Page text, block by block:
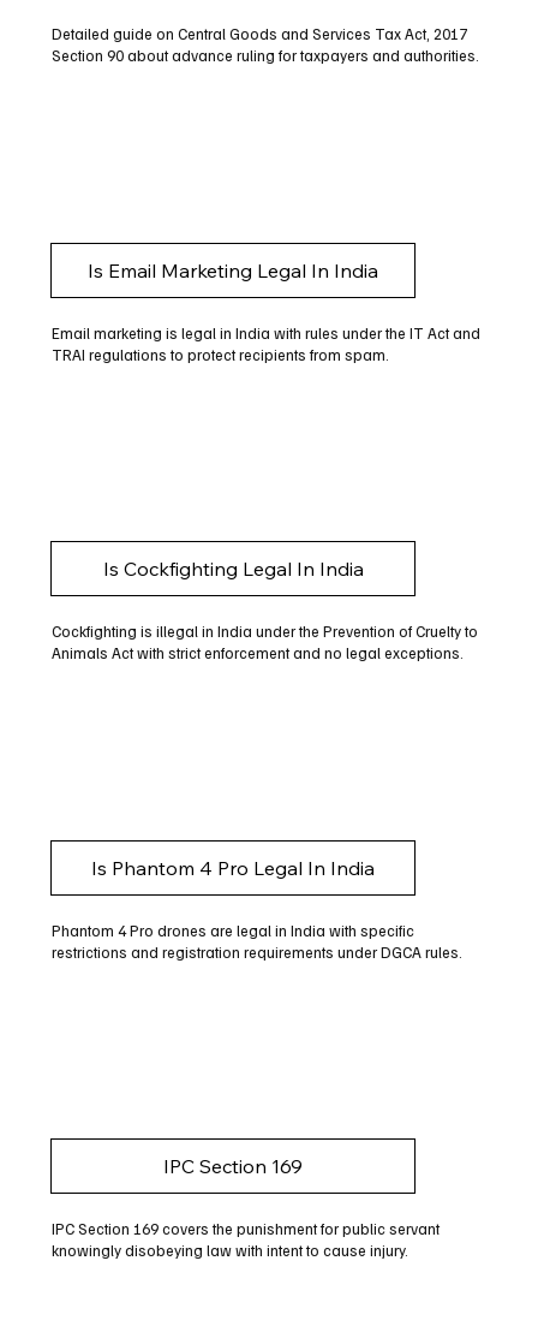
Detailed guide on Central Goods and Services Tax Act, 2017
Section 90 about advance ruling for taxpayers and authorities.
Is Email Marketing Legal In India
Email marketing is legal in India with rules under the IT Act and
TRAI regulations to protect recipients from spam.
Is Cockfighting Legal In India
Cockfighting is illegal in India under the Prevention of Cruelty to
Animals Act with strict enforcement and no legal exceptions.
Is Phantom 4 Pro Legal In India
Phantom 4 Pro drones are legal in India with specific
restrictions and registration requirements under DGCA rules.
IPC Section 169
IPC Section 169 covers the punishment for public servant
knowingly disobeying law with intent to cause injury.